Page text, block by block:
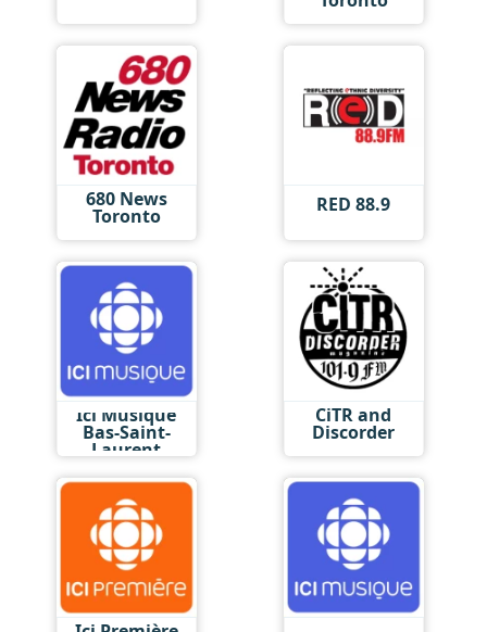
680 News
Toronto RED 88.9
Ici Musique
Bas-Saint-
Laurent
CiTR and
Discorder